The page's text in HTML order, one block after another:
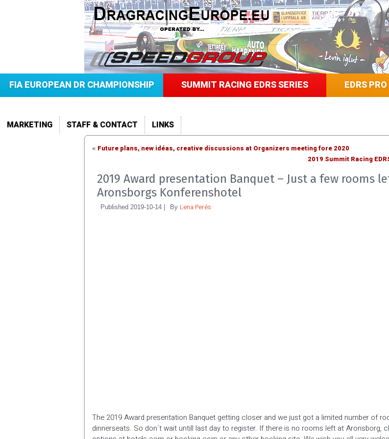
FIA EUROPEAN DR CHAMPIONSHIP SUMMIT RACING EDRS SERIES EDRS
MARKETING
STAFF & CONTACT LINKS
« Future plans, new idéas, creative discussions at Organizers meeting fore 2020
2019 Summit Racing
2019 Award presentation Banquet – Just a few rooms
Aronsborgs Konferenshotel
Published 2019-10-14 By Lena Perés
The 2019 Award presentation Banquet getting closer and we just got a limited number of
dinnerseats. So don´t wait untill last day to register. If there is no rooms left at Aronsborg,